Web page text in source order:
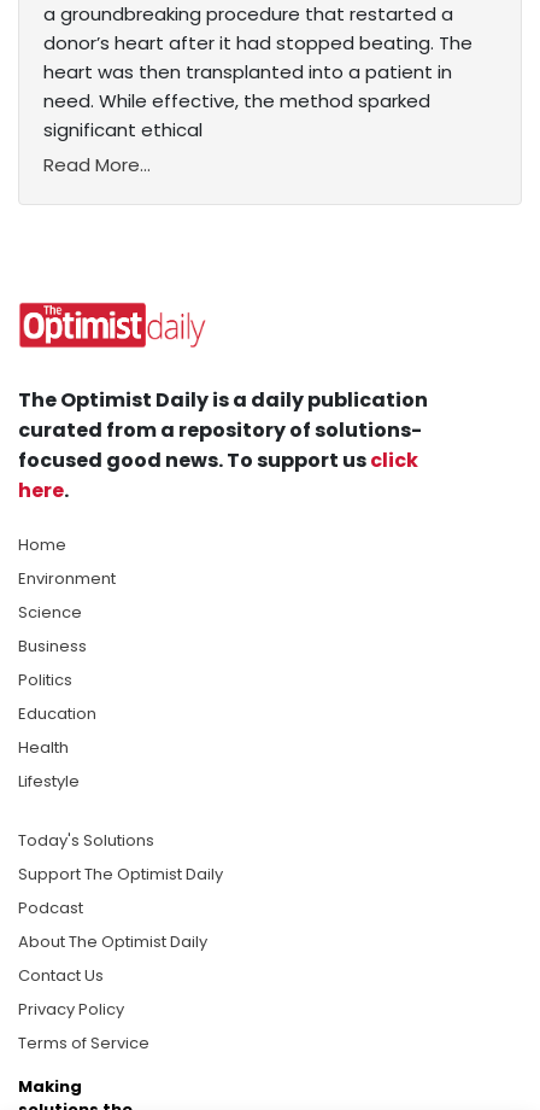
a groundbreaking procedure that restarted a
donor’s heart after it had stopped beating. The
heart was then transplanted into a patient in
need. While effective, the method sparked
significant ethical
Read More...
The Optimist Daily is a daily publication
curated from a repository of solutions-
focused good news. To support usclick
here.
Home
Environment
Science
Business
Politics
Education
Health
Lifestyle
Today's Solutions
Support The Optimist Daily
Podcast
About The Optimist Daily
Contact Us
Privacy Policy
Terms of Service
Making